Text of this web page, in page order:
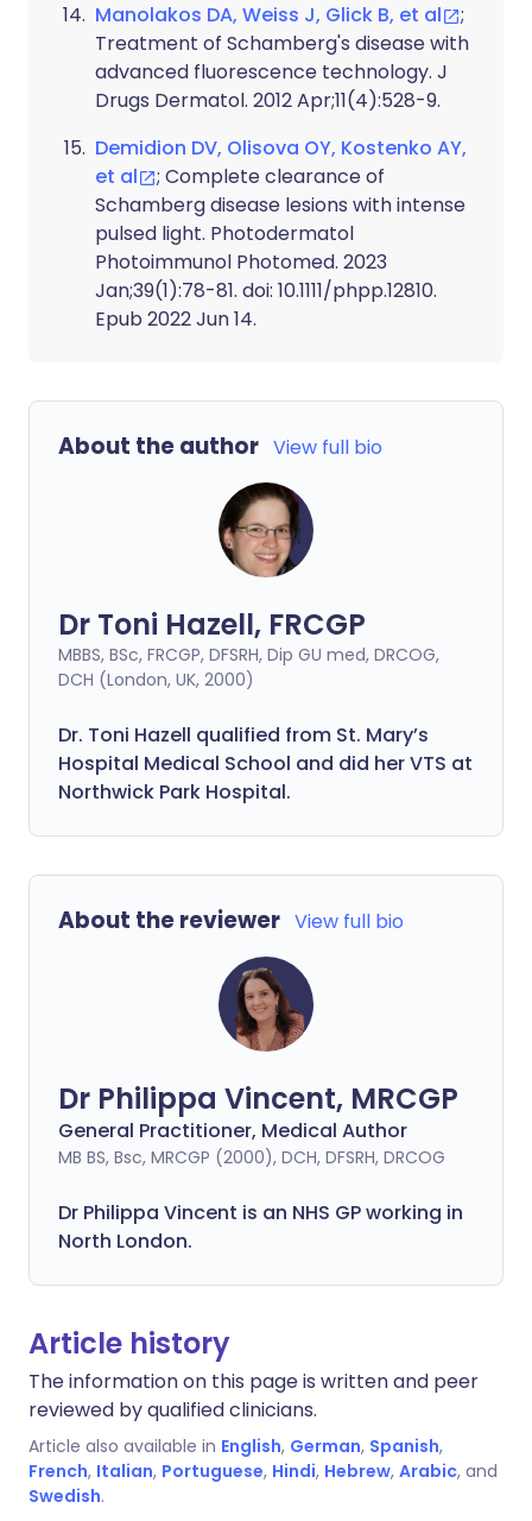
Manolakos DA, Weiss J, Glick B, et al
;
Treatment of Schamberg's disease with
advanced fluorescence technology. J
Drugs Dermatol. 2012 Apr;11(4):528-9.
Demidion DV, Olisova OY, Kostenko AY,
et al
; Complete clearance of
Schamberg disease lesions with intense
pulsed light. Photodermatol
Photoimmunol Photomed. 2023
Jan;39(1):78-81. doi: 10.1111/phpp.12810.
Epub 2022 Jun 14.
About the author View full bio
Dr Toni Hazell, FRCGP
MBBS, BSc, FRCGP, DFSRH, Dip GU med, DRCOG,
DCH (London, UK, 2000)
Dr. Toni Hazell qualified from St. Mary’s
Hospital Medical School and did her VTS at
Northwick Park Hospital.
About the reviewer View full bio
Dr Philippa Vincent, MRCGP
General Practitioner, Medical Author
MB BS, Bsc, MRCGP (2000), DCH, DFSRH, DRCOG
Dr Philippa Vincent is an NHS GP working in
North London.
Article history
The information on this page is written and peer
reviewed by qualified clinicians.
Article also available in English, German, Spanish,
French, Italian, Portuguese, Hindi, Hebrew, Arabic, and
Swedish.